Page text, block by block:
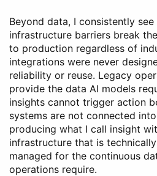
Beyond data, I consistently
infrastructure barriers break
to production regardless of
integrations were never
reliability or reuse. Legacy
provide the data AI models
insights cannot trigger action
systems are not connected
producing what I call insight
infrastructure that is
managed for the continuous
operations require.